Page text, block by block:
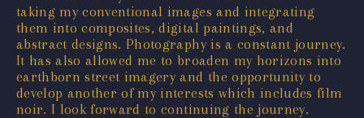
taking my conventional images and integrating
them into composites, digital paintings, and
abstract designs. Photography is a constant journey.
It has also allowed me to broaden my horizons into
earthborn street imagery and the opportunity to
develop another of my interests which includes film
noir. I look forward to continuing the journey.